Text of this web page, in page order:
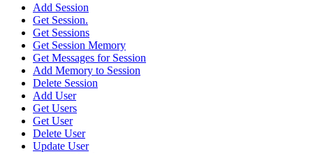
Add Session
Get Session.
Get Sessions
Get Session Memory
Get Messages for Session
Add Memory to Session
Delete Session
Add User
Get Users
Get User
Delete User
Update User